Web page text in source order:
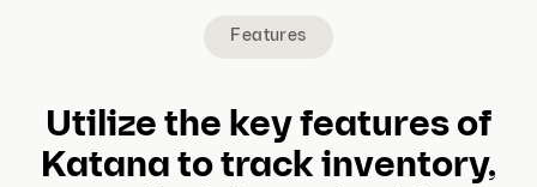
Features
Utilize the key features of
Katana to track inventory,